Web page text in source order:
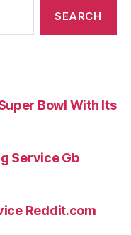
Bowl With Its
Service Gb
Reddit.com